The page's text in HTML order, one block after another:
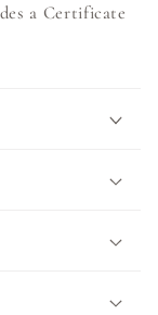
a Certificate